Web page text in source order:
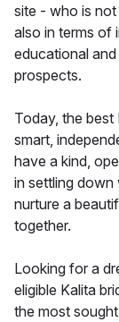
site - who is
also in terms of
educational
prospects.
Today, the best
smart,
have a kind,
in settling
nurture a
together.
Looking for a
eligible Kalita
the most